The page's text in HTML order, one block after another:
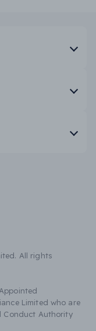
All rights
Limited who are
Conduct Authority